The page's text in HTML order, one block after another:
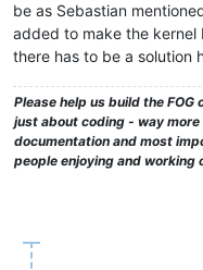
be as Sebastian
added to make the kernel
there has to be a solution
Please help us build the
just about coding - way
documentation and most
people enjoying and working